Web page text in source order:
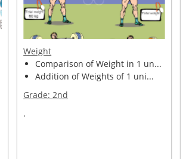
Weight
Comparison of Weight in 1 un...
Addition of Weights of 1 uni...
Grade:2nd
.